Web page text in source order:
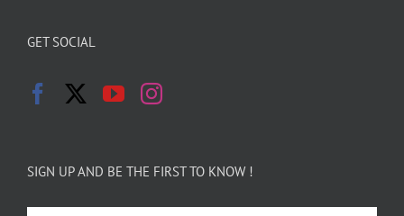
GET SOCIAL
SIGN UP AND BE THE FIRST TO KNOW !